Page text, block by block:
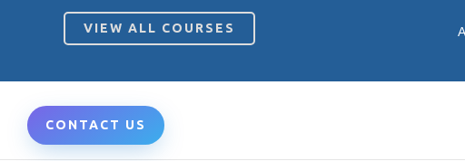
VIEW ALL COURSES
CONTACT US